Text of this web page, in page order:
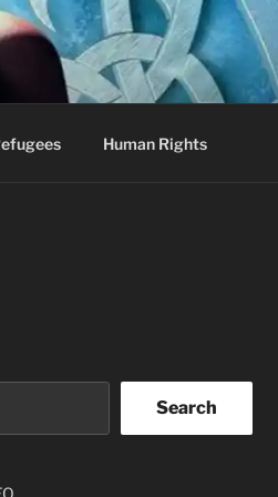
Human Rights
Search